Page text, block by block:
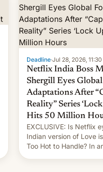
uncertain. Here are the
Deadline·Jul 28, 2026,
Netflix India Boss
Shergill Eyes
Adaptations After
Reality” Series
Hits 50 Million
EXCLUSIVE: Is Netflix
Indian version of Love
Too Hot to Handle? In